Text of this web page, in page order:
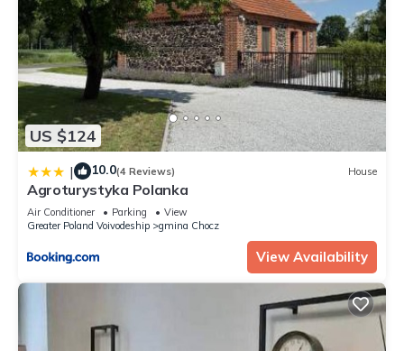
US $124
| 10.0(4 Reviews) House
Agroturystyka Polanka
Air Conditioner Parking
View
Greater Poland Voivodeship
gmina Chocz
View Availability